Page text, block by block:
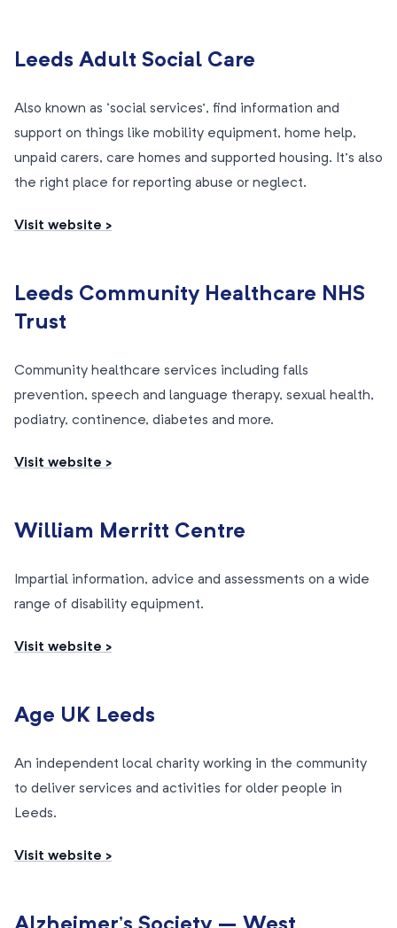
Leeds Adult Social Care
Also known as ‘social services’, find information and
support on things like mobility equipment, home help,
unpaid carers, care homes and supported housing. It’s also
the right place for reporting abuse or neglect.
Visit website >
Leeds Community Healthcare NHS
Trust
Community healthcare services including falls
prevention, speech and language therapy, sexual health,
podiatry, continence, diabetes and more.
Visit website >
William Merritt Centre
Impartial information, advice and assessments on a wide
range of disability equipment.
Visit website >
Age UK Leeds
An independent local charity working in the community
to deliver services and activities for older people in
Leeds.
Visit website >